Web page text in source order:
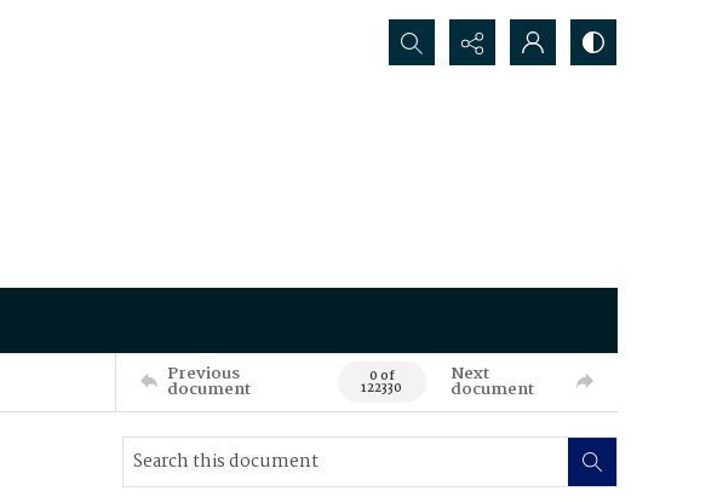
Search...
Previous
document 0 of
122330
Next
document